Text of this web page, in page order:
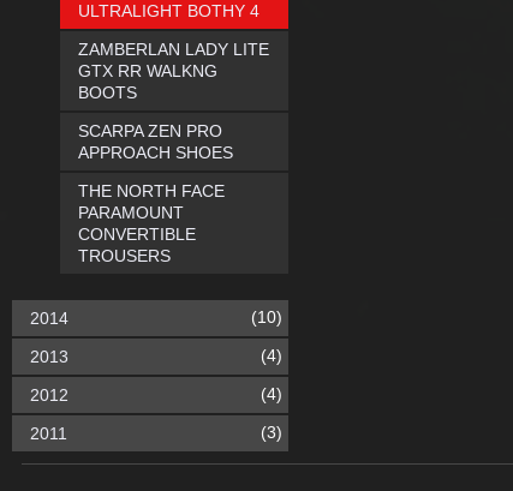
ULTRALIGHT BOTHY 4
ZAMBERLAN LADY LITE
GTX RR WALKNG
BOOTS
SCARPA ZEN PRO
APPROACH SHOES
THE NORTH FACE
PARAMOUNT
CONVERTIBLE
TROUSERS
2014 (10)
2013 (4)
2012 (4)
2011 (3)